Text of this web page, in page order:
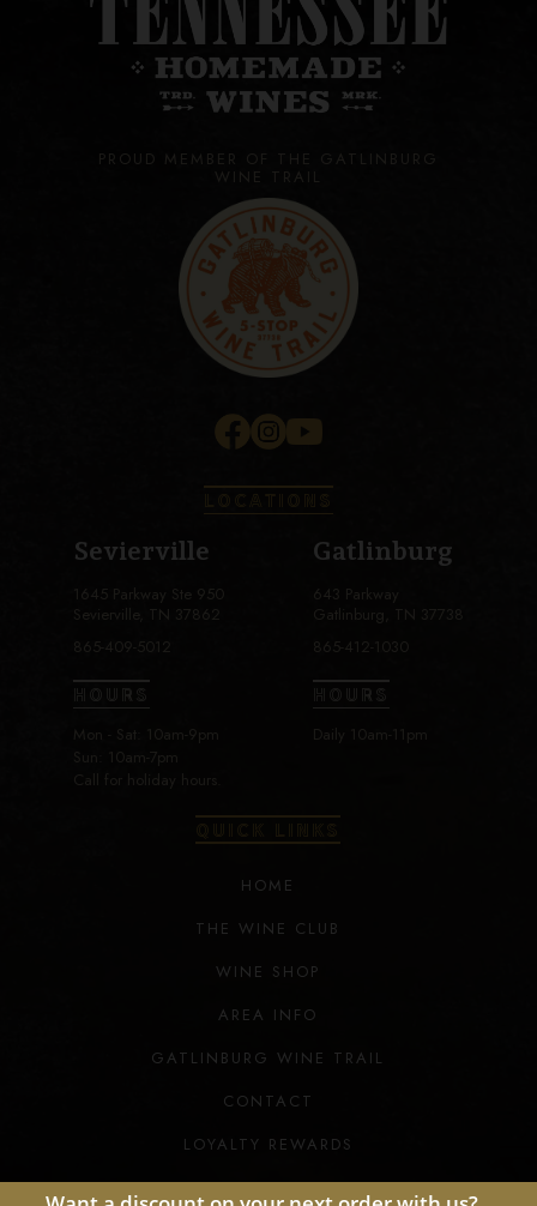
PROUD MEMBER OF THE GATLINBURG
WINE TRAIL
Sevierville
1645 Parkway Ste 950
Sevierville, TN 37862
865-409-5012
HOURS
Mon - Sat: 10am-9pm
Sun: 10am-7pm
Gatlinburg
HOURS
HOME
THE WINE CLUB
WINE SHOP
AREA INFO
GATLINBURG WINE TRAIL
CONTACT
LOYALTY REWARDS